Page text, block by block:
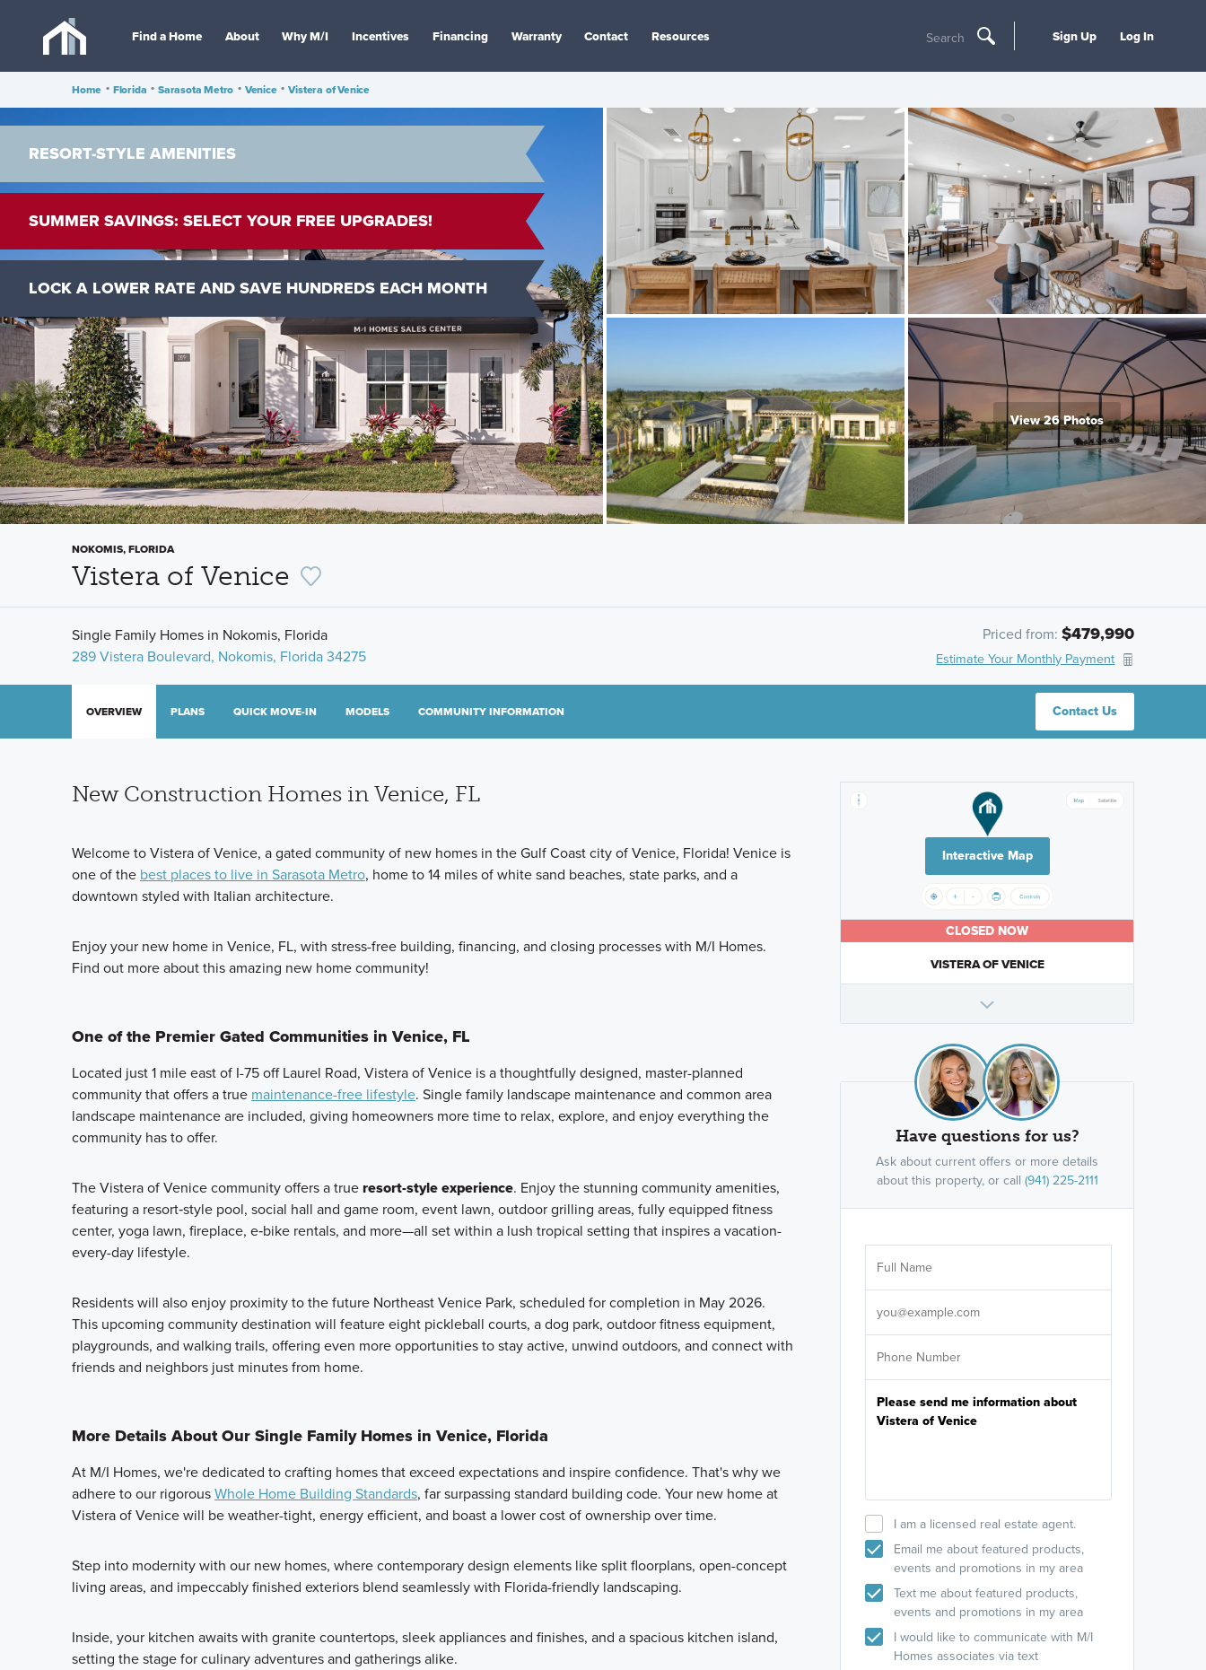
Find a Home About Why M/I Incentives Financing Warranty Contact Resources Search Sign Up Log In
Home • Florida • Sarasota Metro • Venice • Vistera of Venice
RESORT-STYLE AMENITIES
SUMMER SAVINGS: SELECT YOUR FREE UPGRADES!
LOCK A LOWER RATE AND SAVE HUNDREDS EACH MONTH
View 26 Photos
NOKOMIS, FLORIDA
Vistera of Venice
Single Family Homes in Nokomis, Florida
289 Vistera Boulevard, Nokomis, Florida 34275
Priced from: $479,990
Estimate Your Monthly Payment
Contact Us
OVERVIEW PLANS QUICK MOVE-IN MODELS COMMUNITY INFORMATION
New Construction Homes in Venice, FL
Welcome to Vistera of Venice, a gated community of new homes in the Gulf Coast city of Venice, Florida! Venice is
one of the best places to live in Sarasota Metro, home to 14 miles of white sand beaches, state parks, and a
downtown styled with Italian architecture.
Enjoy your new home in Venice, FL, with stress-free building, financing, and closing processes with M/I Homes.
Find out more about this amazing new home community!
One of the Premier Gated Communities in Venice, FL
Located just 1 mile east of I-75 off Laurel Road, Vistera of Venice is a thoughtfully designed, master-planned
community that offers a true maintenance-free lifestyle. Single family landscape maintenance and common area
landscape maintenance are included, giving homeowners more time to relax, explore, and enjoy everything the
community has to offer.
The Vistera of Venice community offers a trueresort-style experience. Enjoy the stunning community amenities,
featuring a resort‑style pool, social hall and game room, event lawn, outdoor grilling areas, fully equipped fitness
center, yoga lawn, fireplace, e‑bike rentals, and more—all set within a lush tropical setting that inspires a vacation-
every-day lifestyle.
Residents will also enjoy proximity to the future Northeast Venice Park, scheduled for completion in May 2026.
This upcoming community destination will feature eight pickleball courts, a dog park, outdoor fitness equipment,
playgrounds, and walking trails, offering even more opportunities to stay active, unwind outdoors, and connect with
friends and neighbors just minutes from home.
More Details About Our Single Family Homes in Venice, Florida
At M/I Homes, we're dedicated to crafting homes that exceed expectations and inspire confidence. That's why we
adhere to our rigorousWhole Home Building Standards, far surpassing standard building code. Your new home at
Vistera of Venice will be weather-tight, energy efficient, and boast a lower cost of ownership over time.
Step into modernity with our new homes, where contemporary design elements like split floorplans, open-concept
living areas, and impeccably finished exteriors blend seamlessly with Florida-friendly landscaping.
Inside, your kitchen awaits with granite countertops, sleek appliances and finishes, and a spacious kitchen island,
setting the stage for culinary adventures and gatherings alike.
Interactive Map
CLOSED NOW
VISTERA OF VENICE
Have questions for us?
Ask about current offers or more details
about this property, or call (941) 225-2111
I am a licensed real estate agent.
Email me about featured products,
events and promotions in my area
Text me about featured products,
events and promotions in my area
I would like to communicate with M/I
Homes associates via text